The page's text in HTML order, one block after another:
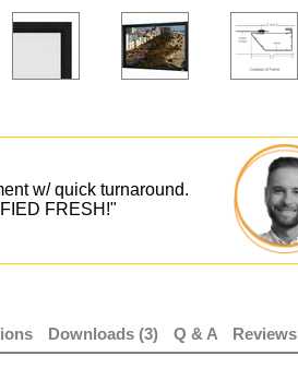
w/ quick turnaround.
FRESH!"
Downloads (3) Q & A Reviews